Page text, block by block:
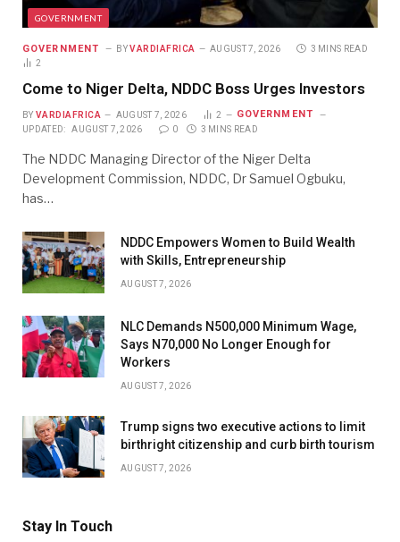
GOVERNMENT
GOVERNMENT BY VARDIAFRICA AUGUST 7, 2026
3 MINS READ
2
Come to Niger Delta, NDDC Boss Urges Investors
BY VARDIAFRICA AUGUST 7, 2026 2 GOVERNMENT
UPDATED: AUGUST 7, 2026 0 3 MINS READ
The NDDC Managing Director of the Niger Delta
Development Commission, NDDC, Dr Samuel Ogbuku,
has…
NDDC Empowers Women to Build Wealth
with Skills, Entrepreneurship
AUGUST 7, 2026
NLC Demands N500,000 Minimum Wage,
Says N70,000 No Longer Enough for
Workers
AUGUST 7, 2026
Trump signs two executive actions to limit
birthright citizenship and curb birth tourism
AUGUST 7, 2026
Stay In Touch